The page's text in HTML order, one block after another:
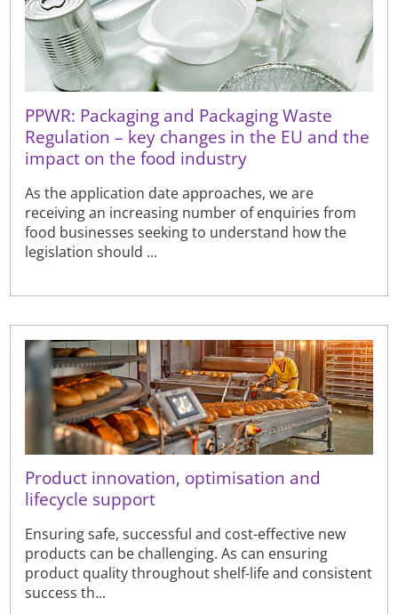
PPWR: Packaging and Packaging Waste
Regulation – key changes in the EU and the
impact on the food industry
As the application date approaches, we are
receiving an increasing number of enquiries from
food businesses seeking to understand how the
legislation should ...
Product innovation, optimisation and
lifecycle support
Ensuring safe, successful and cost-effective new
products can be challenging. As can ensuring
product quality throughout shelf-life and consistent
success th...